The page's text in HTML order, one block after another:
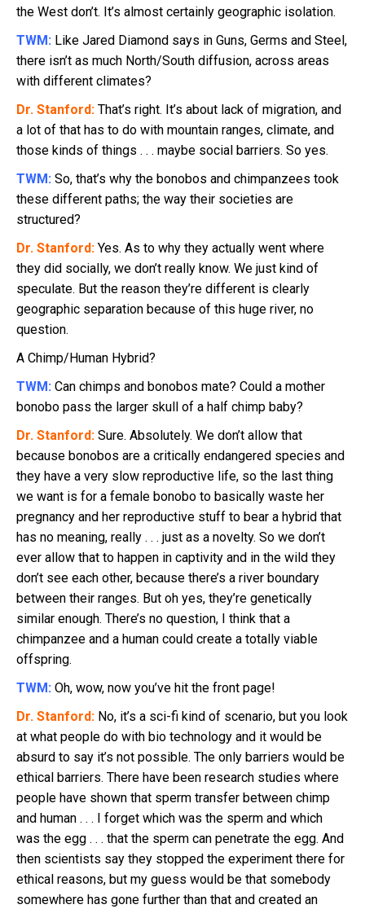
the West don’t. It’s almost certainly geographic isolation.
TWM: Like Jared Diamond says in Guns, Germs and Steel,
there isn’t as much North/South diffusion, across areas
with different climates?
Dr. Stanford: That’s right. It’s about lack of migration, and
a lot of that has to do with mountain ranges, climate, and
those kinds of things . . . maybe social barriers. So yes.
TWM: So, that’s why the bonobos and chimpanzees took
these different paths; the way their societies are
structured?
Dr. Stanford: Yes. As to why they actually went where
they did socially, we don’t really know. We just kind of
speculate. But the reason they’re different is clearly
geographic separation because of this huge river, no
question.
A Chimp/Human Hybrid?
TWM: Can chimps and bonobos mate? Could a mother
bonobo pass the larger skull of a half chimp baby?
Dr. Stanford: Sure. Absolutely. We don’t allow that
because bonobos are a critically endangered species and
they have a very slow reproductive life, so the last thing
we want is for a female bonobo to basically waste her
pregnancy and her reproductive stuff to bear a hybrid that
has no meaning, really . . . just as a novelty. So we don’t
ever allow that to happen in captivity and in the wild they
don’t see each other, because there’s a river boundary
between their ranges. But oh yes, they’re genetically
similar enough. There’s no question, I think that a
chimpanzee and a human could create a totally viable
offspring.
TWM: Oh, wow, now you’ve hit the front page!
Dr. Stanford: No, it’s a sci-fi kind of scenario, but you look
at what people do with bio technology and it would be
absurd to say it’s not possible. The only barriers would be
ethical barriers. There have been research studies where
people have shown that sperm transfer between chimp
and human . . . I forget which was the sperm and which
was the egg . . . that the sperm can penetrate the egg. And
then scientists say they stopped the experiment there for
ethical reasons, but my guess would be that somebody
somewhere has gone further than that and created an